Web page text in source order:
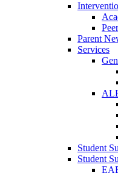
Parent
Services
Student
Student